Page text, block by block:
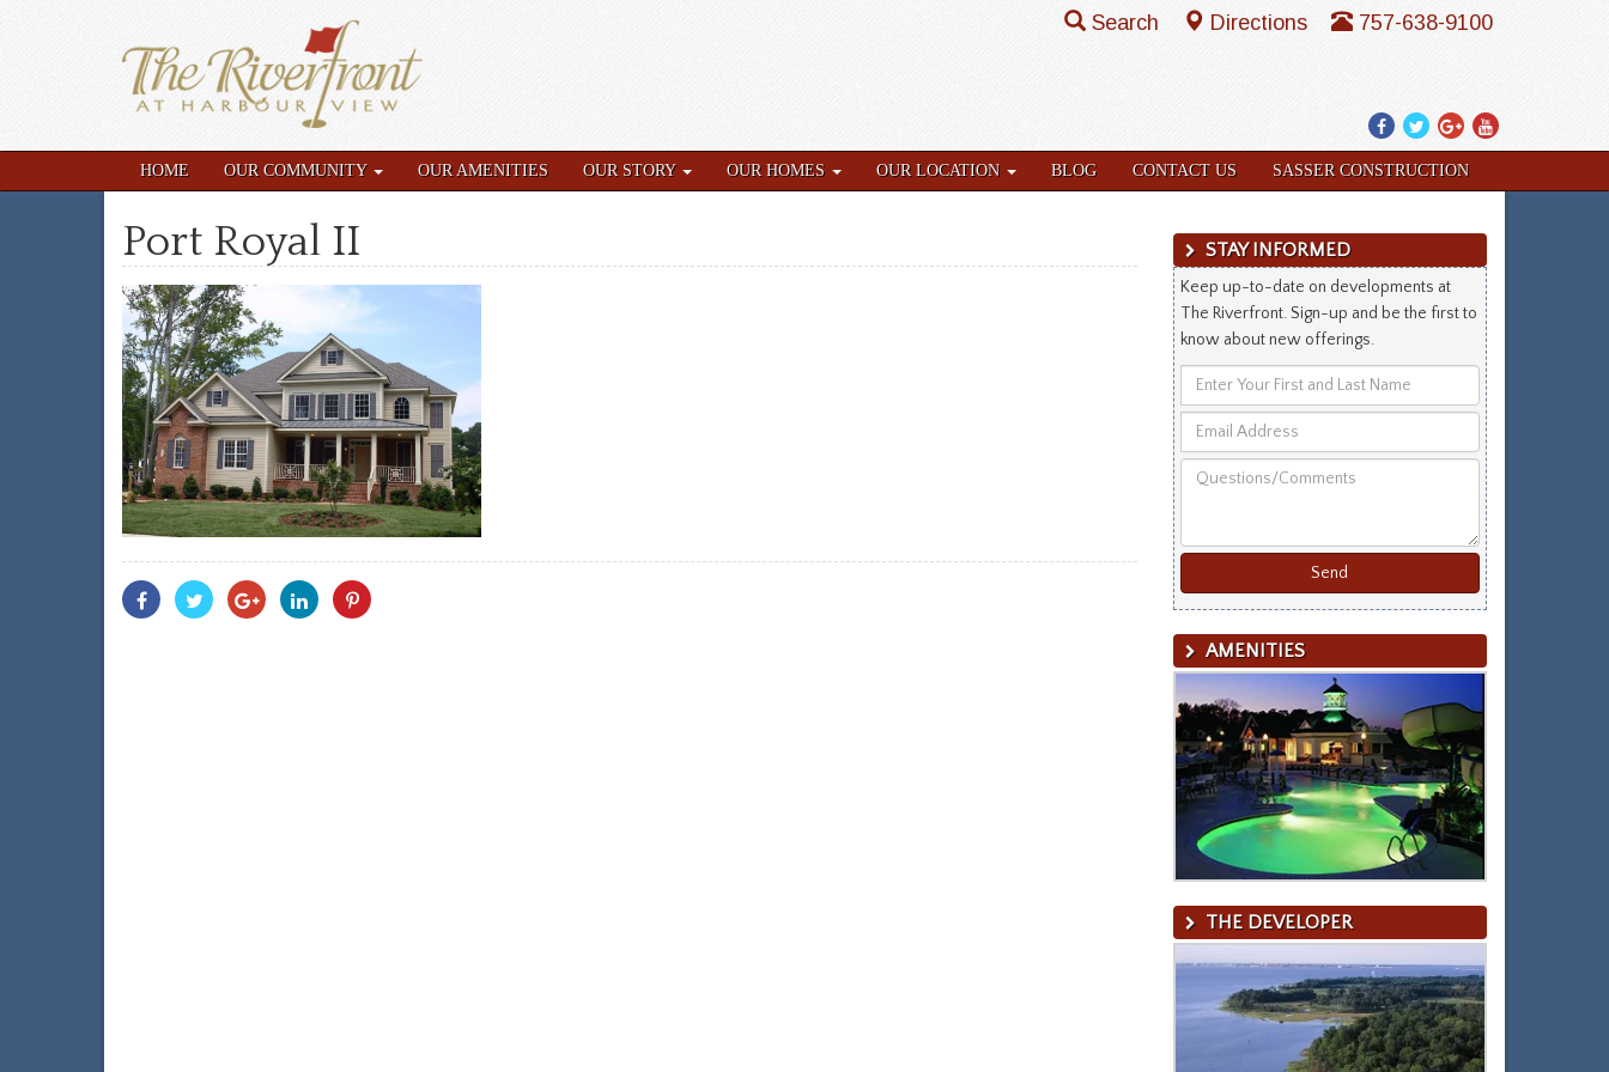
Facebook
TwitterGoogle
Plus
YouTube
Search Directions 757-638-9100
HOME OUR COMMUNITY OUR AMENITIES OUR STORY OUR HOMES OUR LOCATION BLOG CONTACT US SASSER CONSTRUCTION
Port Royal II
Share
With
Share
With
Share
With
Share
With
Share
STAY INFORMED
Keep up-to-date on developments at
The Riverfront. Sign-up and be the first to
know about new offerings.
Enter
Your
First
and
Last
Email
Address
Questions/Comments
AMENITIES
THE DEVELOPER